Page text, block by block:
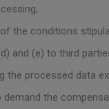
the conditions
and (e) to third
processed data
the